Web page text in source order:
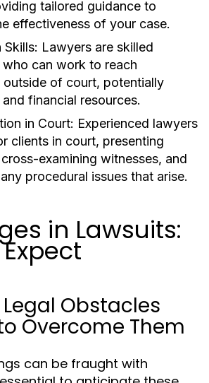
tailored guidance to
effectiveness of your case.
Lawyers are skilled
can work to reach
outside of court, potentially
financial resources.
in Court: Experienced lawyers
clients in court, presenting
examining witnesses, and
procedural issues that arise.
in Lawsuits:
Obstacles
Overcome Them
can be fraught with